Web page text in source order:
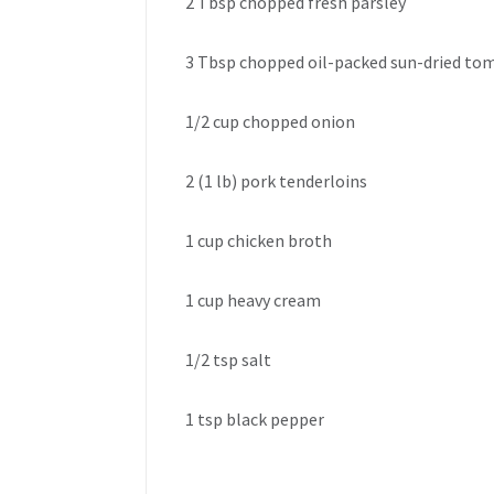
3 Tbsp chopped oil-packed sun-dried
1/2 cup chopped onion
2 (1 lb) pork tenderloins
1 cup chicken broth
1 cup heavy cream
1/2 tsp salt
1 tsp black pepper